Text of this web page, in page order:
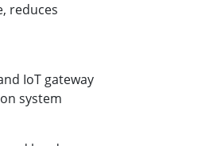
reduces
IoT gateway
system